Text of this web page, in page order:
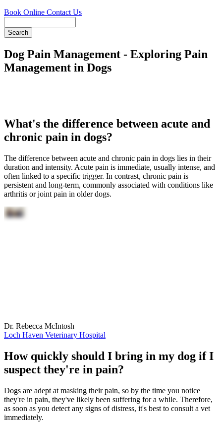
Book Online Contact Us
Dog Pain Management - Exploring Pain
Management in Dogs
What's the difference between acute and
chronic pain in dogs?
The difference between acute and chronic pain in dogs lies in their
duration and intensity. Acute pain is immediate, usually intense, and
often linked to a specific trigger. In contrast, chronic pain is
persistent and long-term, commonly associated with conditions like
arthritis or joint pain in older dogs.
Dr. Rebecca McIntosh
Loch Haven Veterinary Hospital
How quickly should I bring in my dog if I
suspect they're in pain?
Dogs are adept at masking their pain, so by the time you notice
they're in pain, they've likely been suffering for a while. Therefore,
as soon as you detect any signs of distress, it's best to consult a vet
immediately.